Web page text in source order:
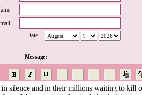
Date
Message: